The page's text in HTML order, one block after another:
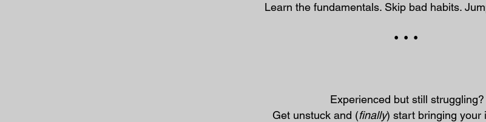
Learn the fundamentals. Skip bad habits.
• • •
Experienced but still struggling?
Get unstuck and (finally) start bringing your